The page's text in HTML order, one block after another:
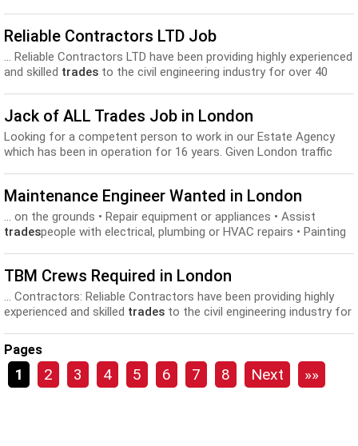
Reliable Contractors LTD Job
... Reliable Contractors LTD have been providing highly experienced
and skilled trades to the civil engineering industry for over 40
Jack of ALL Trades Job in London
Looking for a competent person to work in our Estate Agency
which has been in operation for 16 years. Given London traffic
Maintenance Engineer Wanted in London
... on the grounds • Repair equipment or appliances • Assist
tradespeople with electrical, plumbing or HVAC repairs • Painting
TBM Crews Required in London
... Contractors: Reliable Contractors have been providing highly
experienced and skilled trades to the civil engineering industry for
Pages
1 2 3 4 5 6 7 8 Next »»